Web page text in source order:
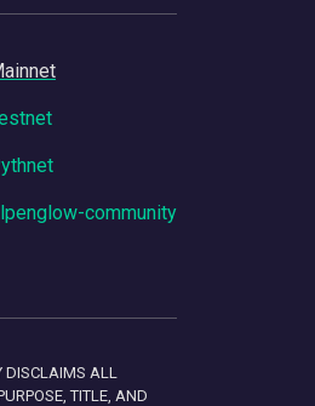
community
ALL
TITLE, AND